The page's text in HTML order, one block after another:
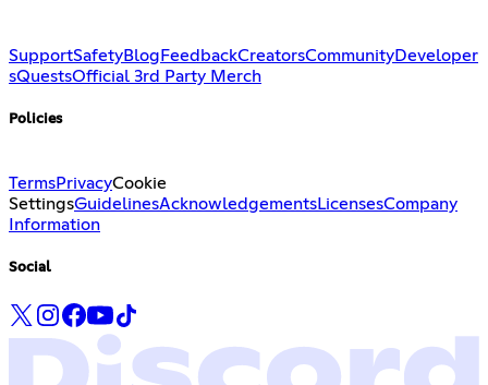
SupportSafetyBlog FeedbackCreatorsCommunityDeveloper
sQuestsOfficial 3rd Party Merch
Policies
TermsPrivacyCookie
SettingsGuidelinesAcknowledgementsLicensesCompany
Information
Social